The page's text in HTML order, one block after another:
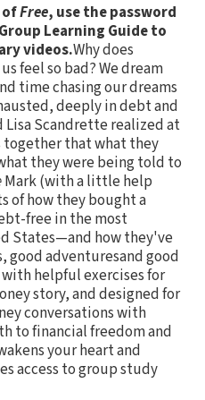
ofFree, use the password
Learning Guide to
videos.Why does
feel so bad? We dream
time chasing our dreams
deeply in debt and
Scandrette realized at
that what they
they were being told to
Mark (with a little help
of how they bought a
free in the most
States—and how they've
good adventuresand good
with helpful exercises for
story, and designed for
conversations with
to financial freedom and
your heart and
access to group study